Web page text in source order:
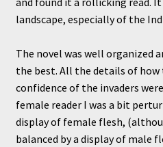
landscape, especially of the
The novel was well organized
the best. All the details of
confidence of the invaders
female reader I was a bit
display of female flesh,
balanced by a display of male